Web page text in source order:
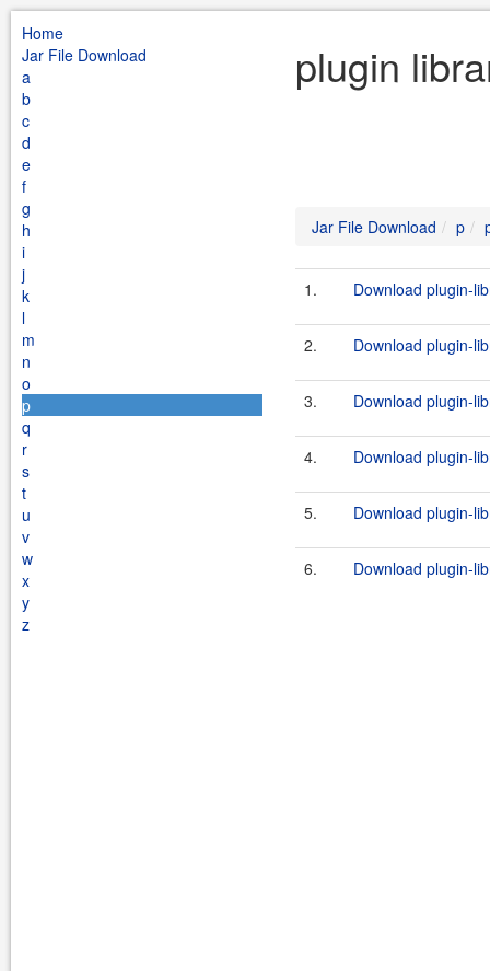
Home
Jar File Download
a
b
c
d
e
f
g
h
i
j
k
l
m
n
o
p
q
r
s
t
u
v
w
x
y
z
plugin
Jar File Download p
1. Download plugin-
2. Download plugin-
3. Download plugin-
4. Download plugin-
5. Download plugin-
6. Download plugin-